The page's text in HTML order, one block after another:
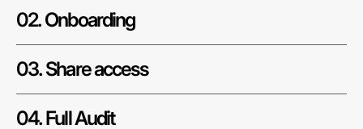
02. Onboarding
03. Share access
04. Full Audit